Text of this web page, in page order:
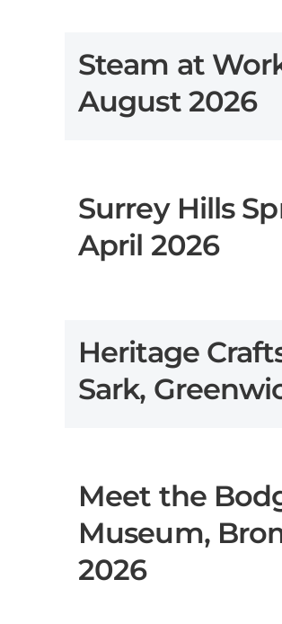
Steam at
August 2026
Surrey Hills
April 2026
Heritage
Sark,
Meet the
Museum,
2026